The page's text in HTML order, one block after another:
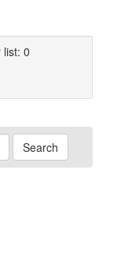
list: 0
Search